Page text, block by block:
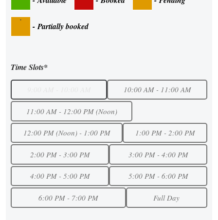
·
- Partially booked
Time Slots*
10:00 AM - 11:00 AM
11:00 AM - 12:00 PM (Noon)
12:00 PM (Noon) - 1:00 PM 1:00 PM - 2:00 PM
2:00 PM - 3:00 PM 3:00 PM - 4:00 PM
4:00 PM - 5:00 PM 5:00 PM - 6:00 PM
6:00 PM - 7:00 PM Full Day